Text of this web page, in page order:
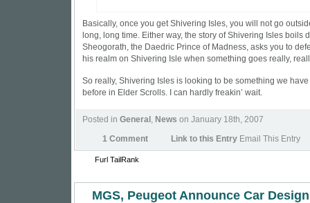
Basically, once you get Shivering Isles, you will not go
long, long time. Either way, the story of Shivering Isles boils
Sheogorath, the Daedric Prince of Madness, asks you to
his realm on Shivering Isle when something goes really,
So really, Shivering Isles is looking to be something we
before in Elder Scrolls. I can hardly freakin’ wait.
Posted in General , News on January 18th, 2007
1 Comment
Link to this Entry Email This Entry
Furl TailRank
MGS, Peugeot Announce Car